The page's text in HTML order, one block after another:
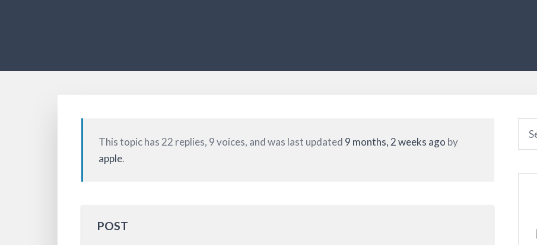
This topic has 22 replies, 9 voices, and was last updated 9 months, 2 weeks ago by
apple.
POST